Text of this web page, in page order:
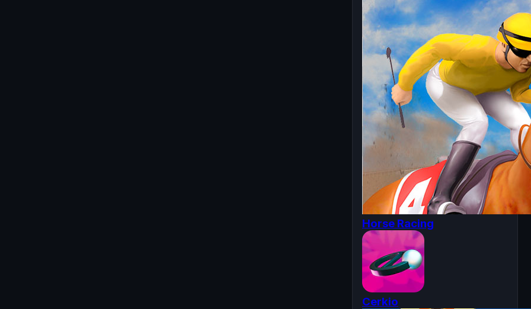
Horse Racing
Cerkio